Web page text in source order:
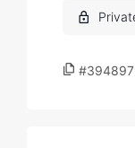
#394897